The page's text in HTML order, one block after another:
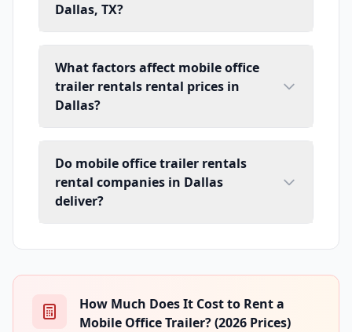
Dallas, TX?
What factors affect mobile office
trailer rentals rental prices in
Dallas?
Do mobile office trailer rentals
rental companies in Dallas
deliver?
How Much Does It Cost to Rent a
Mobile Office Trailer? (2026 Prices)